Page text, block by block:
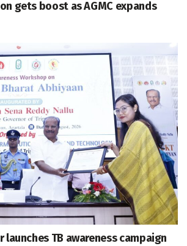
gets boost as AGMC expands
launches TB awareness campaign